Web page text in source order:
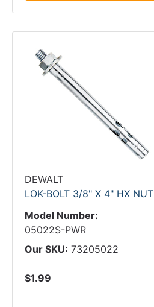
DEWALT
LOK-BOLT 3/8" X 4" HX NUT
Model Number:
05022S-PWR
Our SKU: 73205022
$1.99